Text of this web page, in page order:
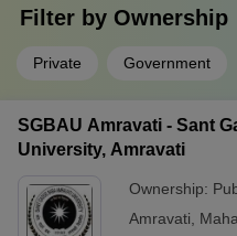
Filter by Ownership
Private Government
SGBAU Amravati - Sant
University, Amravati
Ownership:
Amravati